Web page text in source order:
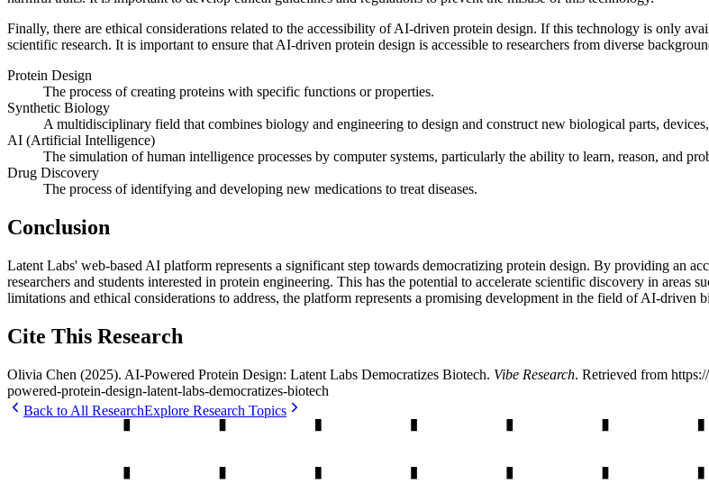
Finally, there are ethical considerations related to the accessibility of AI-driven protein design. If this technology is only
scientific research. It is important to ensure that AI-driven protein design is accessible to researchers from diverse
Protein Design
The process of creating proteins with specific functions or properties.
Synthetic Biology
A multidisciplinary field that combines biology and engineering to design and construct new biological parts, devices,
AI (Artificial Intelligence)
The simulation of human intelligence processes by computer systems, particularly the ability to learn, reason, and
Drug Discovery
The process of identifying and developing new medications to treat diseases.
Conclusion
Latent Labs' web-based AI platform represents a significant step towards democratizing protein design. By providing an
researchers and students interested in protein engineering. This has the potential to accelerate scientific discovery in areas
limitations and ethical considerations to address, the platform represents a promising development in the field of AI-driven
Cite This Research
Olivia Chen (2025). AI-Powered Protein Design: Latent Labs Democratizes Biotech. Vibe Research. Retrieved from
powered-protein-design-latent-labs-democratizes-biotech
Back to All ResearchExplore Research Topics